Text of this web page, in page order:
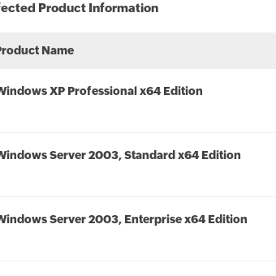
Product Information
Name
XP Professional x64 Edition
Server 2003, Standard x64 Edition
Server 2003, Enterprise x64 Edition